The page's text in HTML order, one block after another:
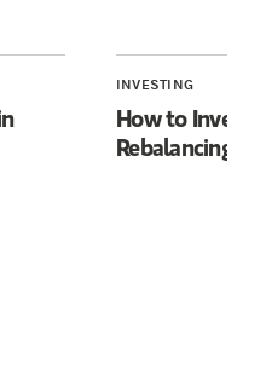
INVESTING
How to Invest
Rebalancing’